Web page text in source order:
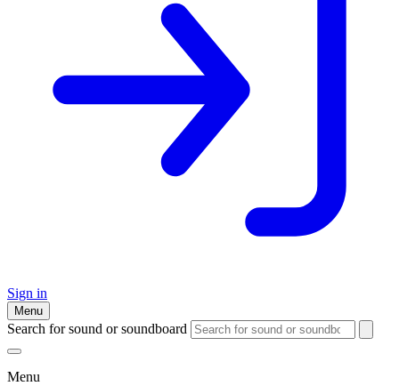
Sign in
Menu
Search for sound or soundboard
Menu